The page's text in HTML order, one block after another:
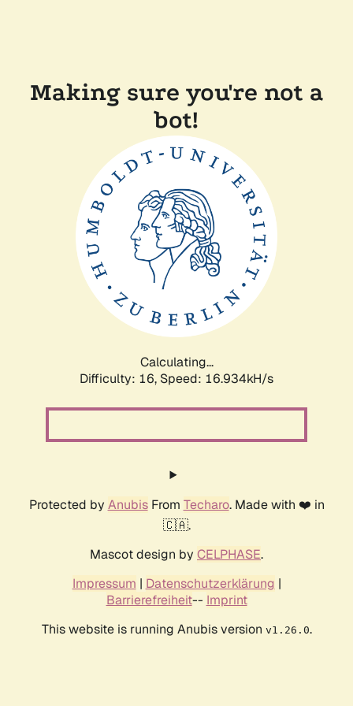
Making sure you're not a
bot!
Calculating...
Difficulty: 16, Speed: 16.934kH/s
Protected by AnubisFrom Techaro. Made with ❤️ in
🇨🇦.
Mascot design by CELPHASE.
Impressum | Datenschutzerklärung |
Barrierefreiheit-- Imprint
This website is running Anubis version v1.26.0.